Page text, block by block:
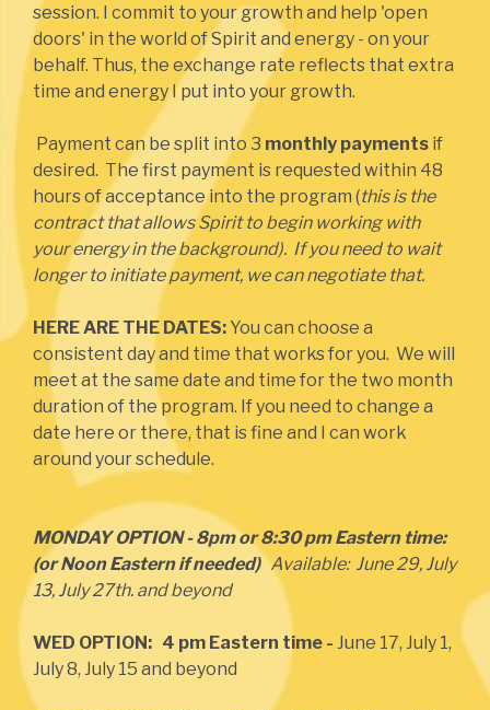
session. I commit to your growth and help 'open
doors' in the world of Spirit and energy - on your
behalf. Thus, the exchange rate reflects that extra
time and energy I put into your growth.
Payment can be split into 3 monthly payments if
desired. The first payment is requested within 48
hours of acceptance into the program (this is the
contract that allows Spirit to begin working with
your energy in the background). If you need to wait
longer to initiate payment, we can negotiate that.
HERE ARE THE DATES: You can choose a
consistent day and time that works for you. We will
meet at the same date and time for the two month
duration of the program. If you need to change a
date here or there, that is fine and I can work
around your schedule.
MONDAY OPTION - 8pm or 8:30 pm Eastern time:
(or Noon Eastern if needed)Available: June 29, July
13, July 27th. and beyond
WED OPTION: 4 pm Eastern time - June 17, July 1,
July 8, July 15 and beyond